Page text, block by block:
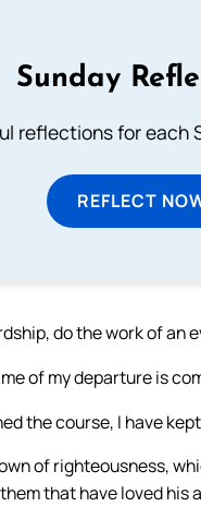
Sunday
reflections for each
REFLECT
do the work of an
of my departure is
the course, I have
of righteousness,
that have loved his